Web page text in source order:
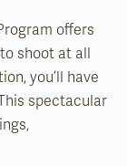
offers
shoot at all
you’ll have
spectacular